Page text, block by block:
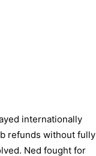
internationally
refunds without fully
Ned fought for